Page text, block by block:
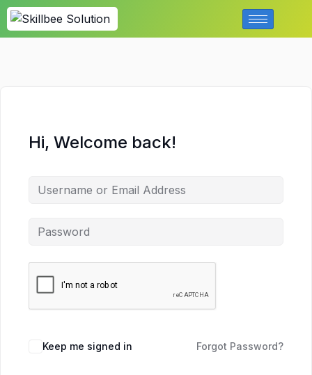
Hi, Welcome back!
Keep me signed in Forgot Password?